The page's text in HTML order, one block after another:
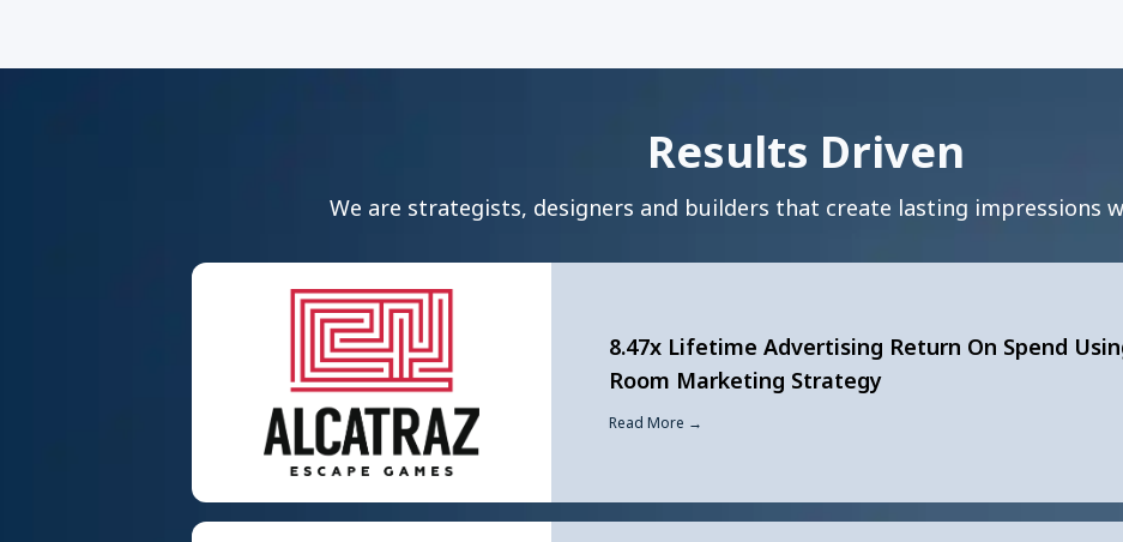
Results Driven
We are strategists, designers and builders that create lasting impressions
8.47x Lifetime Advertising Return On Spend
Room Marketing Strategy
Read More →